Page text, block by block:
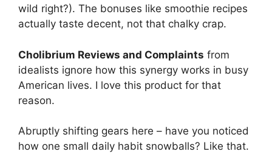
wild right?). The bonuses like smoothie recipes
actually taste decent, not that chalky crap.
Cholibrium Reviews and Complaints from
idealists ignore how this synergy works in busy
American lives. I love this product for that
reason.
Abruptly shifting gears here – have you noticed
how one small daily habit snowballs? Like that.